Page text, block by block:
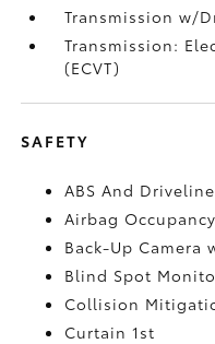
Transmission w/
Transmission:
(ECVT)
SAFETY
ABS And
Airbag
Back-Up Camera
Blind Spot
Collision
Curtain 1st